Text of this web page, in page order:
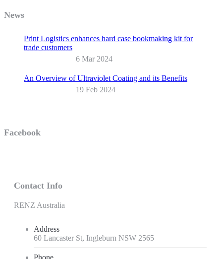
News
Print Logistics enhances hard case bookmaking kit for
trade customers
6 Mar 2024
An Overview of Ultraviolet Coating and its Benefits
19 Feb 2024
Facebook
Contact Info
RENZ Australia
Address
60 Lancaster St, Ingleburn NSW 2565
Phone